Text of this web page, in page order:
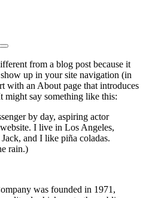
from a blog post because it
up in your site navigation (in
with an About page that introduces
might say something like this:
by day, aspiring actor
I live in Los Angeles,
and I like piña coladas.
rain.)
was founded in 1971,